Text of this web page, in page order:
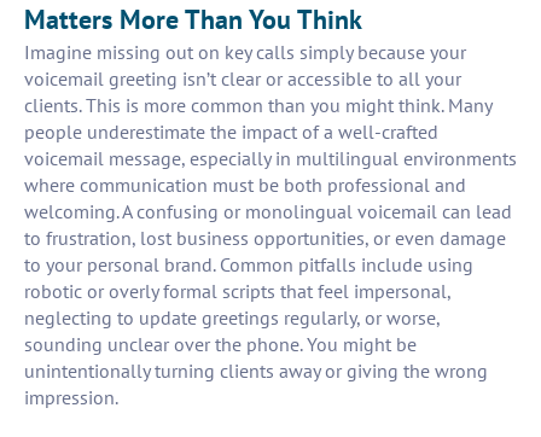
Matters More Than You Think
Imagine missing out on key calls simply because your
voicemail greeting isn’t clear or accessible to all your
clients. This is more common than you might think. Many
people underestimate the impact of a well-crafted
voicemail message, especially in multilingual environments
where communication must be both professional and
welcoming. A confusing or monolingual voicemail can lead
to frustration, lost business opportunities, or even damage
to your personal brand. Common pitfalls include using
robotic or overly formal scripts that feel impersonal,
neglecting to update greetings regularly, or worse,
sounding unclear over the phone. You might be
unintentionally turning clients away or giving the wrong
impression.